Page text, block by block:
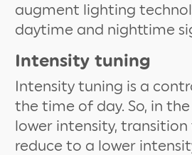
augment lighting
daytime and nighttime
Intensity tuning
Intensity tuning is a
the time of day. So, in
lower intensity,
reduce to a lower